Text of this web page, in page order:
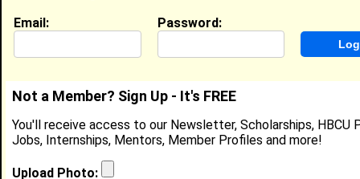
Kevin Taylor
Cyber Security Specialist, LinTech Global
Location: Virginia Beach,VA United States
Joined:Sep 5th, 2017
Email: Password:
Not a Member? Sign Up - It's FREE
You'll receive access to our Newsletter, Scholarships, HBCU
Jobs, Internships, Mentors, Member Profiles and more!
Upload Photo:
Password: